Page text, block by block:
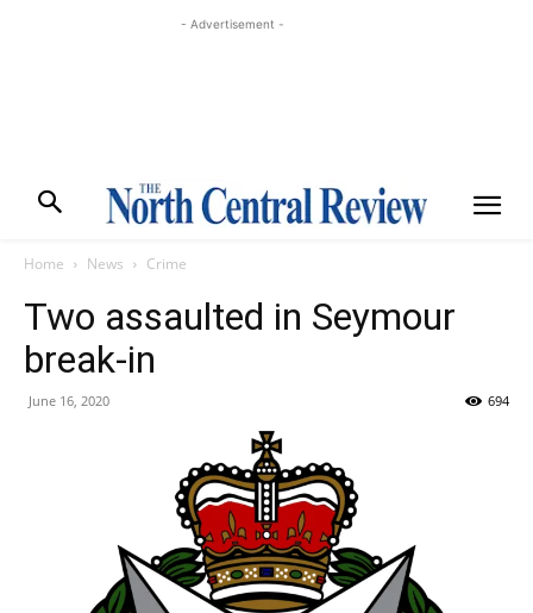
- Advertisement -
Home News Crime
Two assaulted in Seymour
break-in
June 16, 2020 694